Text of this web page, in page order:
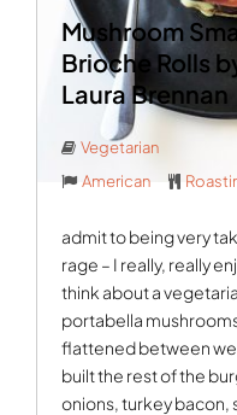
Mushroom
Brioche Rolls
Laura Brennan
Vegetarian
American
admit to being very
rage – I really, really
think about a
portabella
flattened between
built the rest of the
onions, turkey bacon,